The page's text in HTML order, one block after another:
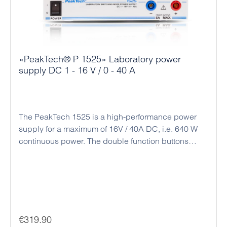
«PeakTech® P 1525» Laboratory power
supply DC 1 - 16 V / 0 - 40 A
The PeakTech 1525 is a high-performance power
supply for a maximum of 16V / 40A DC, i.e. 640 W
continuous power. The double function buttons
Regular price:
€319.90